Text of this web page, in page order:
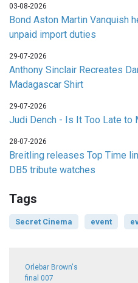
03-08-2026
Bond Aston Martin Vanquish
unpaid import duties
29-07-2026
Anthony Sinclair Recreates
Madagascar Shirt
29-07-2026
Judi Dench - Is It Too Late to
28-07-2026
Breitling releases Top Time
DB5 tribute watches
Tags
Secret Cinema event
Orlebar Brown's
final 007